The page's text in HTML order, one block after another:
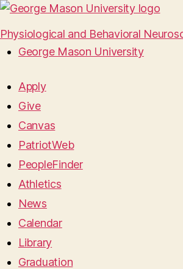
Physiological and Behavioral
George Mason University
Apply
Give
Canvas
PatriotWeb
PeopleFinder
Athletics
News
Calendar
Library
Graduation